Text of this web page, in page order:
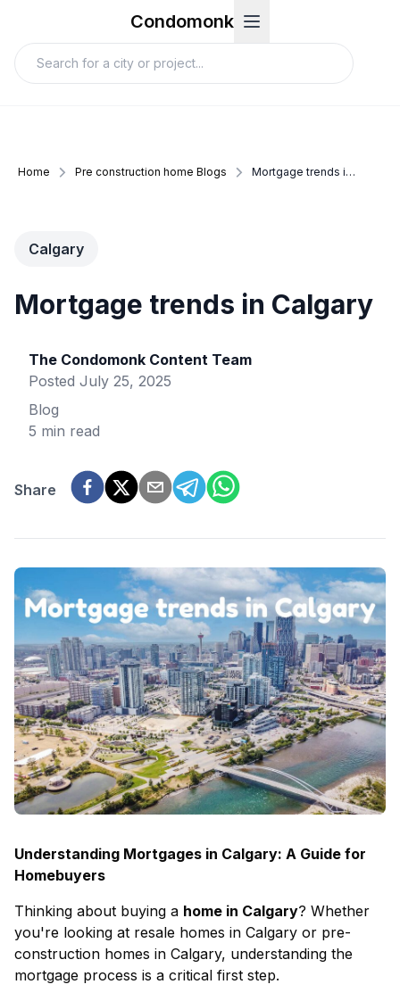
Condomonk
Home Pre construction home Blogs Mortgage trends in calgary
Calgary
Mortgage trends in Calgary
The Condomonk Content Team
Posted July 25, 2025
Blog
5 min read
Share
Understanding Mortgages in Calgary: A Guide for
Homebuyers
Thinking about buying a home in Calgary? Whether
you're looking at resale homes in Calgary or pre-
construction homes in Calgary, understanding the
mortgage process is a critical first step.